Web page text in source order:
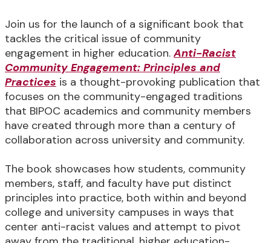
Join us for the launch of a significant book that
tackles the critical issue of community
engagement in higher education.Anti-Racist
Community Engagement: Principles and
Practices is a thought-provoking publication that
focuses on the community-engaged traditions
that BIPOC academics and community members
have created through more than a century of
collaboration across university and community.
The book showcases how students, community
members, staff, and faculty have put distinct
principles into practice, both within and beyond
college and university campuses in ways that
center anti-racist values and attempt to pivot